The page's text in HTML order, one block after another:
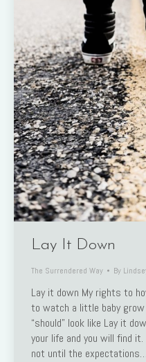
Lay It Down
The Surrendered Way By
Lay it down My rights to
to watch a little baby
“should” look like Lay it
your life and you will find
not until the expectations…